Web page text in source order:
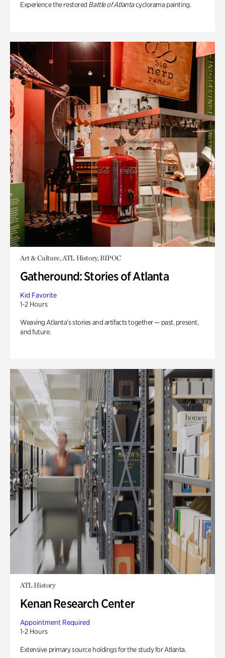
Experience the restored Battle of Atlantacyclorama painting.
Art & Culture, ATL History, BIPOC
Gatheround: Stories of Atlanta
Kid Favorite
1-2 Hours
Weaving Atlanta’s stories and artifacts together — past, present,
and future.
ATL History
Kenan Research Center
Appointment Required
1-2 Hours
Extensive primary source holdings for the study for Atlanta.